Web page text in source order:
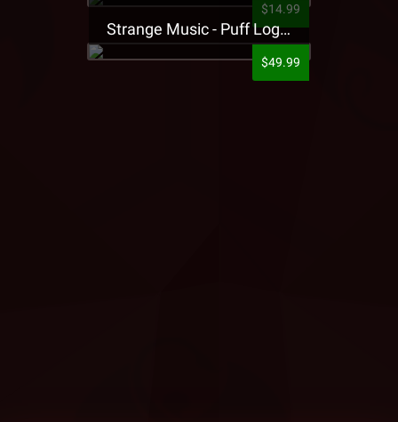
$14.99
Strange Music - Puff Logo Sweatpants
$49.99